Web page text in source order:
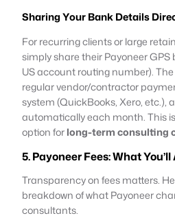
Sharing Your Bank Details
For recurring clients or large
simply share their Payoneer GPS
US account routing number).
regular vendor/contractor
system (QuickBooks, Xero, etc.),
automatically each month. This
option forlong-term consulting
5. Payoneer Fees: What
Transparency on fees matters.
breakdown of what Payoneer
consultants.